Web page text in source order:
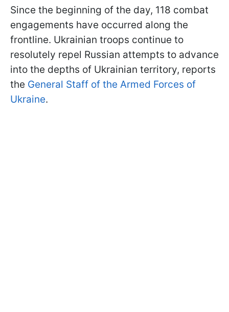
Since the beginning of the day, 118 combat
engagements have occurred along the
frontline. Ukrainian troops continue to
resolutely repel Russian attempts to advance
into the depths of Ukrainian territory, reports
the General Staff of the Armed Forces of
Ukraine.